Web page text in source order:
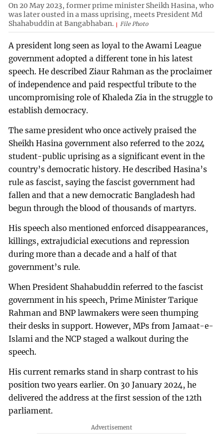
On 20 May 2023, former prime minister Sheikh Hasina, who
was later ousted in a mass uprising, meets President Md
Shahabuddin at Bangabhaban.
File Photo
A president long seen as loyal to the Awami League
government adopted a different tone in his latest
speech. He described Ziaur Rahman as the proclaimer
of independence and paid respectful tribute to the
uncompromising role of Khaleda Zia in the struggle to
establish democracy.
The same president who once actively praised the
Sheikh Hasina government also referred to the 2024
student-public uprising as a significant event in the
country’s democratic history. He described Hasina’s
rule as fascist, saying the fascist government had
fallen and that a new democratic Bangladesh had
begun through the blood of thousands of martyrs.
His speech also mentioned enforced disappearances,
killings, extrajudicial executions and repression
during more than a decade and a half of that
government’s rule.
When President Shahabuddin referred to the fascist
government in his speech, Prime Minister Tarique
Rahman and BNP lawmakers were seen thumping
their desks in support. However, MPs from Jamaat-e-
Islami and the NCP staged a walkout during the
speech.
His current remarks stand in sharp contrast to his
position two years earlier. On 30 January 2024, he
delivered the address at the first session of the 12th
parliament.